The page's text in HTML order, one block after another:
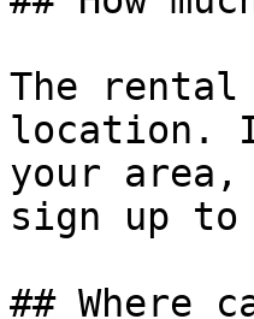
The rental
location.
your area,
sign up to
## Where